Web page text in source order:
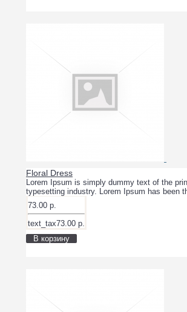
Floral Dress
Lorem Ipsum is simply dummy text of the
typesetting industry. Lorem Ipsum has been
73.00 р.
text_tax73.00 р.
В корзину